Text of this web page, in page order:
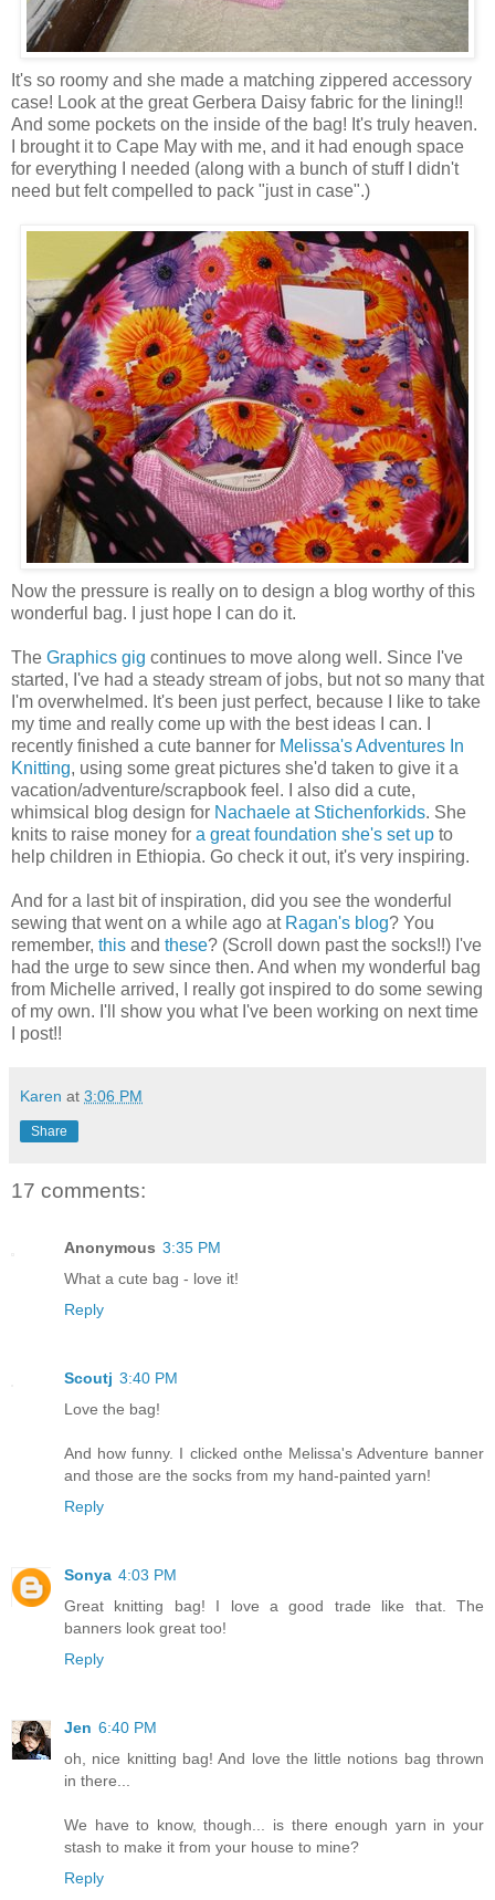
It's so roomy and she made a matching zippered accessory
case! Look at the great Gerbera Daisy fabric for the lining!!
And some pockets on the inside of the bag! It's truly heaven.
I brought it to Cape May with me, and it had enough space
for everything I needed (along with a bunch of stuff I didn't
need but felt compelled to pack "just in case".)
Now the pressure is really on to design a blog worthy of this
wonderful bag. I just hope I can do it.
The Graphics gig continues to move along well. Since I've
started, I've had a steady stream of jobs, but not so many that
I'm overwhelmed. It's been just perfect, because I like to take
my time and really come up with the best ideas I can. I
recently finished a cute banner for Melissa's Adventures In
Knitting, using some great pictures she'd taken to give it a
vacation/adventure/scrapbook feel. I also did a cute,
whimsical blog design for Nachaele at Stichenforkids. She
knits to raise money for a great foundation she's set up to
help children in Ethiopia. Go check it out, it's very inspiring.
And for a last bit of inspiration, did you see the wonderful
sewing that went on a while ago at Ragan's blog? You
remember, this and these? (Scroll down past the socks!!) I've
had the urge to sew since then. And when my wonderful bag
from Michelle arrived, I really got inspired to do some sewing
of my own. I'll show you what I've been working on next time
I post!!
Karen at 3:06 PM
Share
17 comments:
Anonymous 3:35 PM
What a cute bag - love it!
Reply
Scoutj 3:40 PM
Love the bag!
And how funny. I clicked onthe Melissa's Adventure banner
and those are the socks from my hand-painted yarn!
Reply
Sonya 4:03 PM
Great knitting bag! I love a good trade like that. The
banners look great too!
Reply
Jen 6:40 PM
oh, nice knitting bag! And love the little notions bag thrown
in there...
We have to know, though... is there enough yarn in your
stash to make it from your house to mine?
Reply